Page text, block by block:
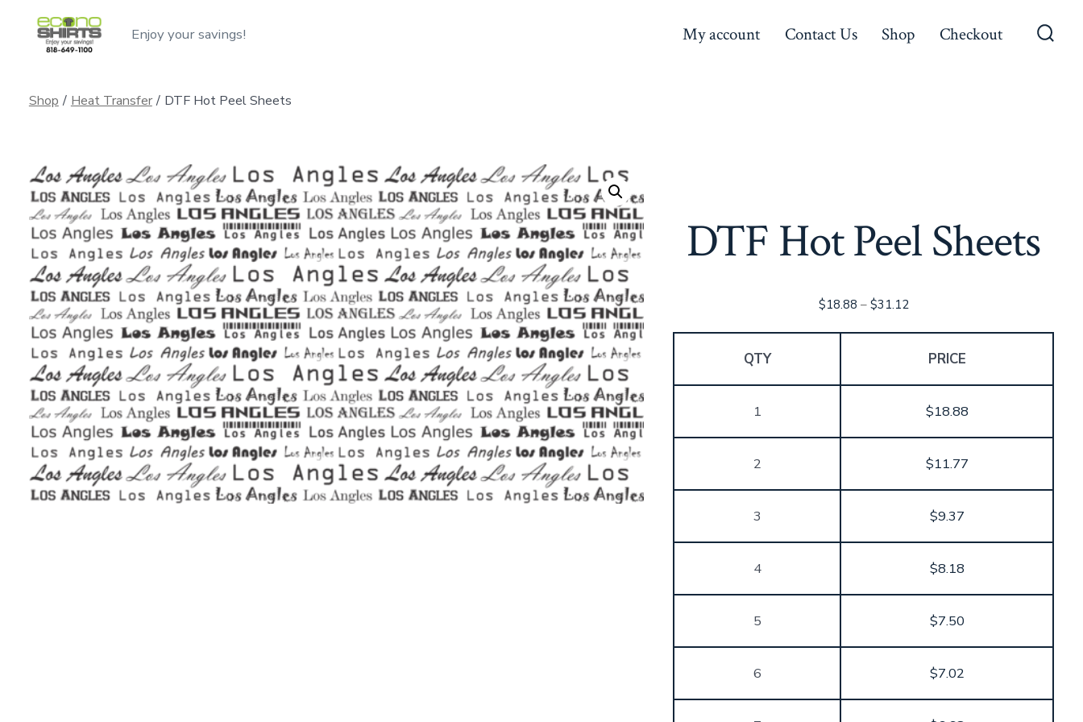
Enjoy your savings! My account Contact Us Shop Checkout
Shop / Heat Transfer / DTF Hot Peel Sheets
DTF Hot Peel Sheets
$18.88 – $31.12Price
through
$31.12
QTY PRICE
1 $18.88
2 $11.77
3 $9.37
4 $8.18
5 $7.50
6 $7.02